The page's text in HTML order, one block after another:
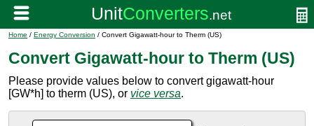
Home / Energy Conversion / Convert Gigawatt-hour to Therm (US)
Convert Gigawatt-hour to Therm (US)
Please provide values below to convert gigawatt-hour
[GW*h] to therm (US), or vice versa.